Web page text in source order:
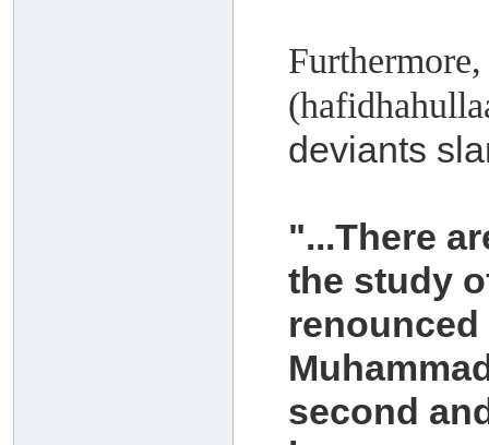
deviants
"...There
the study
second